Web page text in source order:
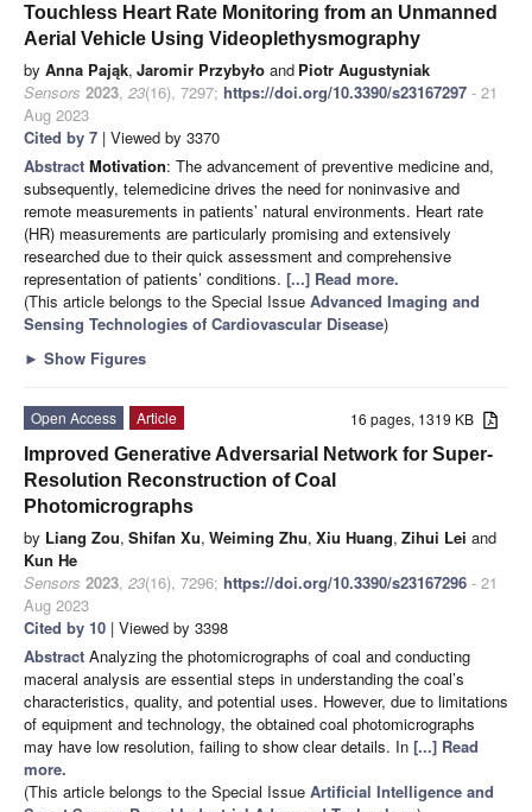
Touchless Heart Rate Monitoring from an Unmanned
Aerial Vehicle Using Videoplethysmography
by Anna Pająk, Jaromir Przybyło and Piotr Augustyniak
Sensors 2023, 23(16), 7297; https://doi.org/10.3390/s23167297 - 21
Aug 2023
Cited by 7 | Viewed by 3370
Abstract Motivation: The advancement of preventive medicine and,
subsequently, telemedicine drives the need for noninvasive and
remote measurements in patients’ natural environments. Heart rate
(HR) measurements are particularly promising and extensively
researched due to their quick assessment and comprehensive
representation of patients’ conditions. [...] Read more.
(This article belongs to the Special Issue Advanced Imaging and
Sensing Technologies of Cardiovascular Disease)
► Show Figures
16 pages, 1319 KB
Open Access
Article
Improved Generative Adversarial Network for Super-
Resolution Reconstruction of Coal
Photomicrographs
by Liang Zou, Shifan Xu, Weiming Zhu, Xiu Huang, Zihui Lei and
Kun He
Sensors 2023, 23(16), 7296; https://doi.org/10.3390/s23167296 - 21
Aug 2023
Cited by 10 | Viewed by 3398
Abstract Analyzing the photomicrographs of coal and conducting
maceral analysis are essential steps in understanding the coal’s
characteristics, quality, and potential uses. However, due to limitations
of equipment and technology, the obtained coal photomicrographs
may have low resolution, failing to show clear details. In [...] Read
more.
(This article belongs to the Special Issue Artificial Intelligence and